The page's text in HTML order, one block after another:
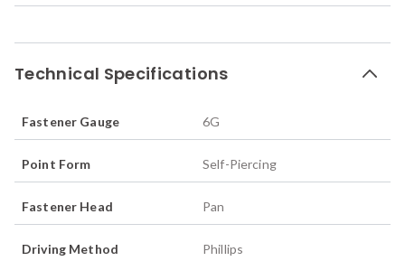
Technical Specifications
Fastener Gauge 6G
Point Form Self-Piercing
Fastener Head Pan
Driving Method Phillips